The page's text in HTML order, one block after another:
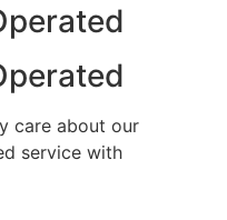
care about our
service with